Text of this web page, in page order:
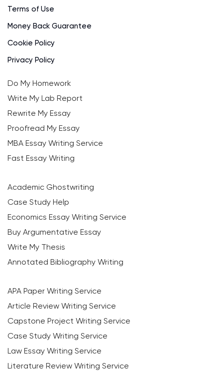
Terms of Use
Money Back Guarantee
Cookie Policy
Privacy Policy
Do My Homework
Write My Lab Report
Rewrite My Essay
Proofread My Essay
MBA Essay Writing Service
Fast Essay Writing
Academic Ghostwriting
Case Study Help
Economics Essay Writing Service
Buy Argumentative Essay
Write My Thesis
Annotated Bibliography Writing
APA Paper Writing Service
Article Review Writing Service
Capstone Project Writing Service
Case Study Writing Service
Law Essay Writing Service
Literature Review Writing Service